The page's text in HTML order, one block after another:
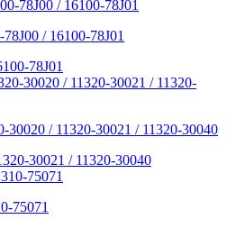
/ 16100-78J01
78J01
30020 / 11320-30021 / 11320-30040
30021 / 11320-30040
75071